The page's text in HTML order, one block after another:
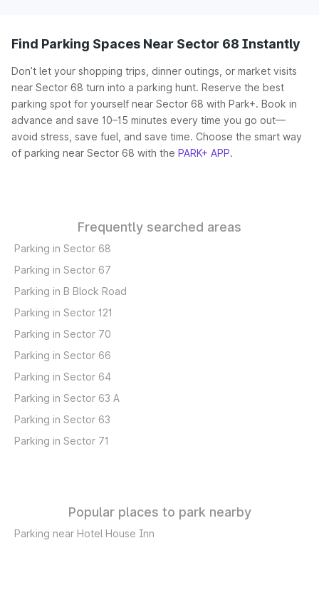
Find Parking Spaces Near Sector 68 Instantly
Don’t let your shopping trips, dinner outings, or market visits
near Sector 68 turn into a parking hunt. Reserve the best
parking spot for yourself near Sector 68 with Park+. Book in
advance and save 10–15 minutes every time you go out—
avoid stress, save fuel, and save time. Choose the smart way
of parking near Sector 68 with the PARK+ APP.
Frequently searched areas
Parking in Sector 68
Parking in Sector 67
Parking in B Block Road
Parking in Sector 121
Parking in Sector 70
Parking in Sector 66
Parking in Sector 64
Parking in Sector 63 A
Parking in Sector 63
Parking in Sector 71
Popular places to park nearby
Parking near Hotel House Inn